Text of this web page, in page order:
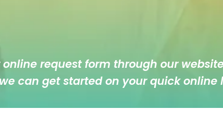
online request form through our
can get started on your quick online